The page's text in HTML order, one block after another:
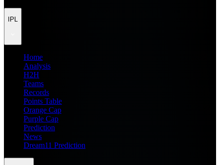
IPL
Home
Analysis
H2H
Teams
Records
Points Table
Orange Cap
Purple Cap
Prediction
News
Dream11 Prediction